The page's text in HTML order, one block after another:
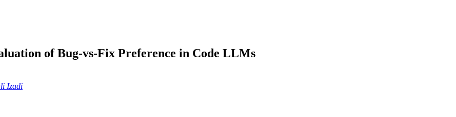
of Bug-vs-Fix Preference in Code LLMs
Izadi